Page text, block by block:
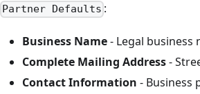
Partner Defaults :
Business Name- Legal business
Complete Mailing Address-
Contact Information - Business